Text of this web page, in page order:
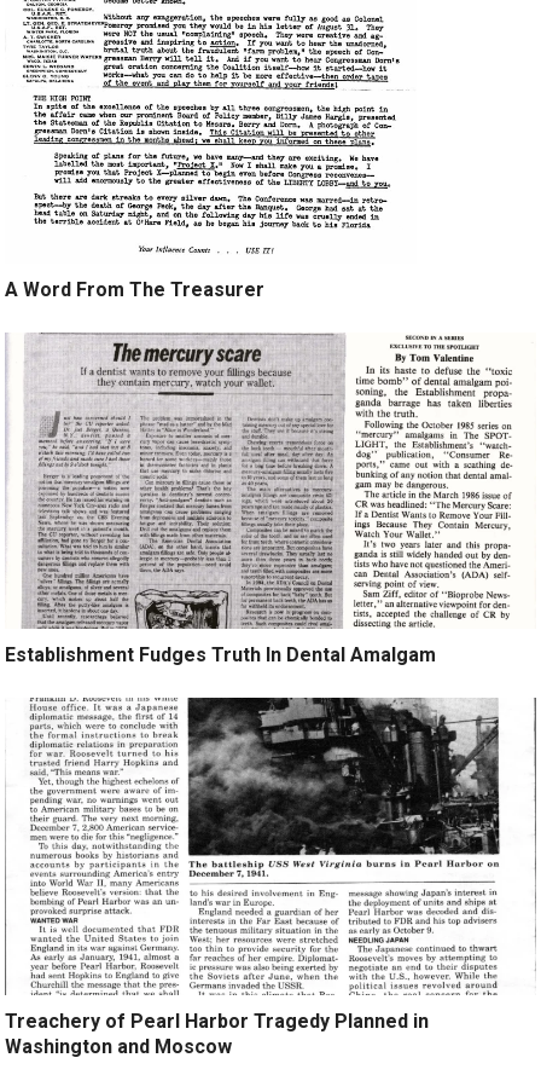
A Word From The Treasurer
Establishment Fudges Truth In Dental Amalgam
Treachery of Pearl Harbor Tragedy Planned in
Washington and Moscow